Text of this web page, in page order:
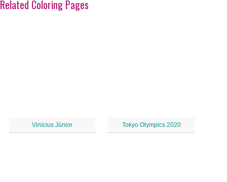
Related Coloring Pages
Vinícius Júnior Tokyo Olympics 2020